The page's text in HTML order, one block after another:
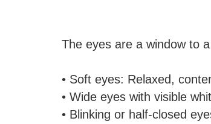
The eyes are a window to
• Soft eyes: Relaxed,
• Wide eyes with visible
• Blinking or half-closed